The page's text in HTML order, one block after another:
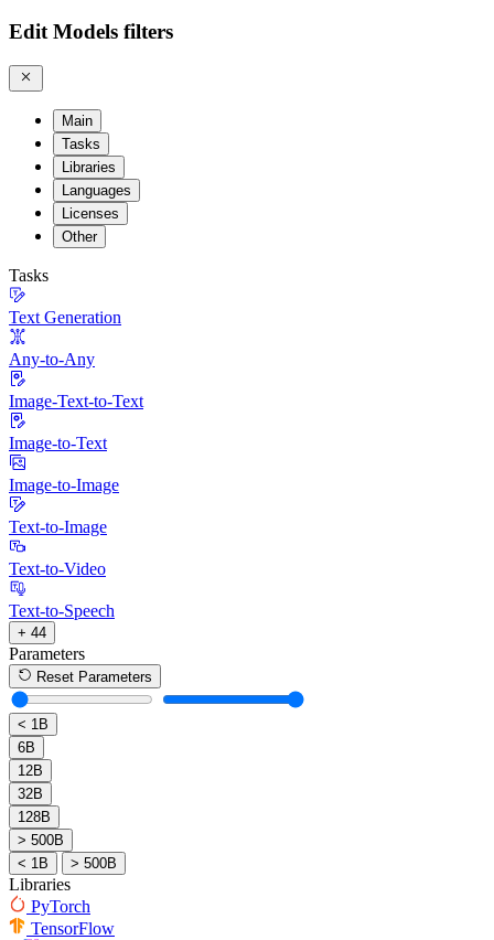
Edit Models filters
Main
Tasks
Libraries
Languages
Licenses
Other
Tasks
Text Generation
Any-to-Any
Image-Text-to-Text
Image-to-Text
Image-to-Image
Text-to-Image
Text-to-Video
Text-to-Speech
+ 44
Parameters
Reset Parameters
< 1B
6B
12B
32B
128B
> 500B
< 1B
> 500B
Libraries
PyTorch
TensorFlow